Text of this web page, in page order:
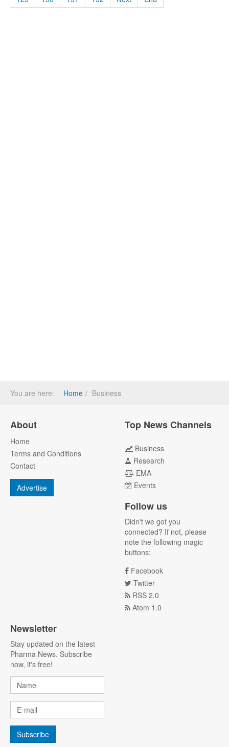
You are here: Home Business
About
Home
Terms and Conditions
Contact
Advertise
Top News Channels
Business
Research
EMA
Events
Follow us
Didn't we got you
connected? If not, please
note the following magic
buttons:
Facebook
Twitter
RSS 2.0
Atom 1.0
Newsletter
Stay updated on the latest
Pharma News. Subscribe
now, it's free!